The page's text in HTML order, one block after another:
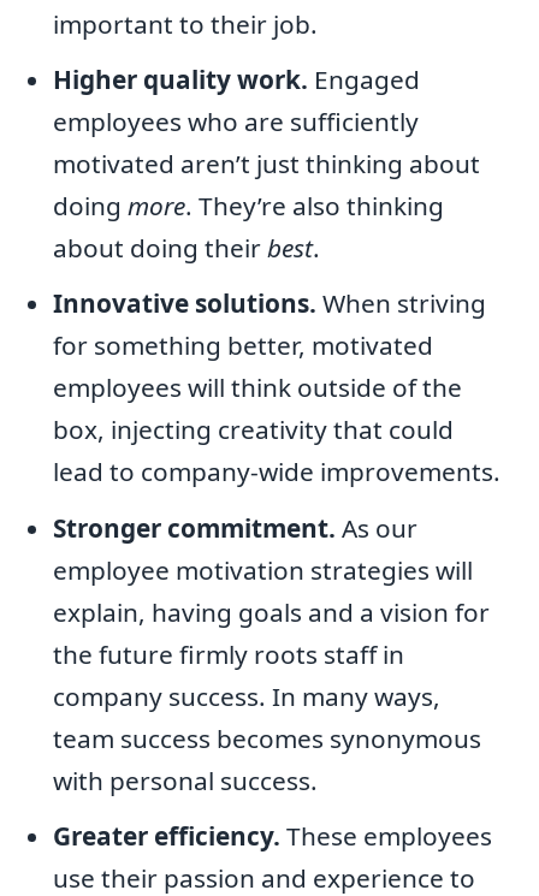
important to their job.
Higher quality work. Engaged
employees who are sufficiently
motivated aren’t just thinking about
doing more. They’re also thinking
about doing theirbest.
Innovative solutions. When striving
for something better, motivated
employees will think outside of the
box, injecting creativity that could
lead to company-wide improvements.
Stronger commitment. As our
employee motivation strategies will
explain, having goals and a vision for
the future firmly roots staff in
company success. In many ways,
team success becomes synonymous
with personal success.
Greater efficiency. These employees
use their passion and experience to